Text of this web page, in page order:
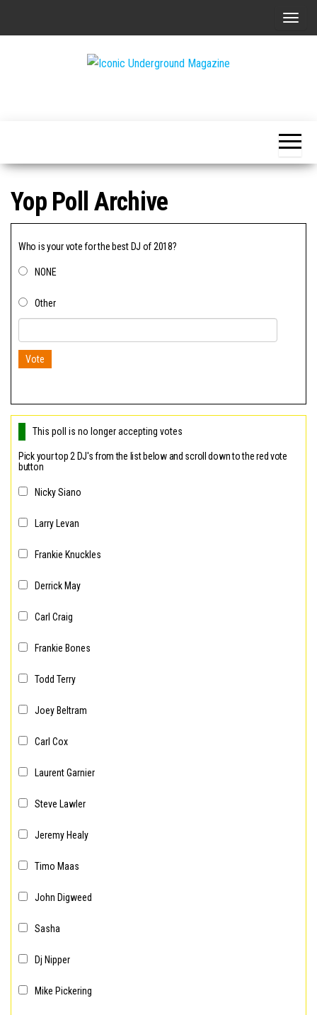
T
n
a
g
Yop Poll Archive
Who is your vote for the best DJ of 2018?
NONE
Other
Vote
This poll is no longer accepting votes
Pick your top 2 DJ's from the list below and scroll down to the red vote
button
Nicky Siano
Larry Levan
Frankie Knuckles
Derrick May
Carl Craig
Frankie Bones
Todd Terry
Joey Beltram
Carl Cox
Laurent Garnier
Steve Lawler
Jeremy Healy
Timo Maas
John Digweed
Sasha
Dj Nipper
Mike Pickering